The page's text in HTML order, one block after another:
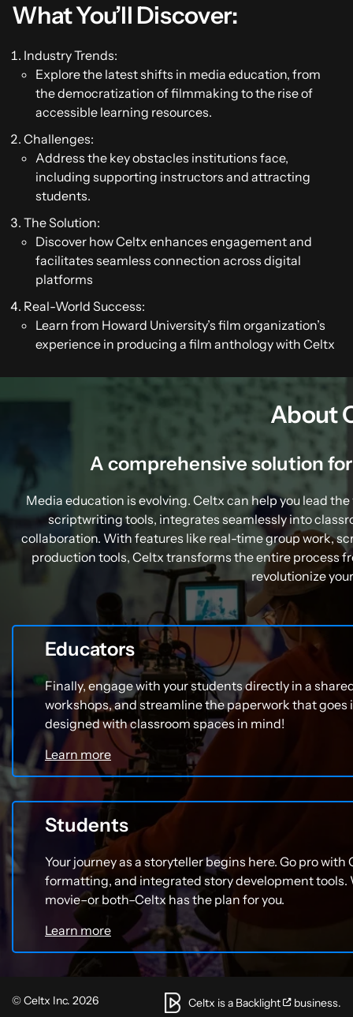
What You’ll Discover:
Industry Trends:
Explore the latest shifts in media education, from
the democratization of filmmaking to the rise of
accessible learning resources.
Challenges:
Address the key obstacles institutions face,
including supporting instructors and attracting
students.
The Solution:
Discover how Celtx enhances engagement and
facilitates seamless connection across digital
platforms
Real-World Success:
Learn from Howard University’s film organization’s
experience in producing a film anthology with Celtx
About
A comprehensive solution
Media education is evolving. Celtx can help you lead
scriptwriting tools, integrates seamlessly into
collaboration. With features like real-time group work,
production tools, Celtx transforms the entire process
revolutionize
Educators
Finally, engage with your students directly in a
workshops, and streamline the paperwork that
designed with classroom spaces in mind!
Learn more
Students
Your journey as a storyteller begins here. Go pro
formatting, and integrated story development tools.
movie–or both–Celtx has the plan for you.
Learn more
© Celtx Inc. 2026 Celtx is a Backlight business.